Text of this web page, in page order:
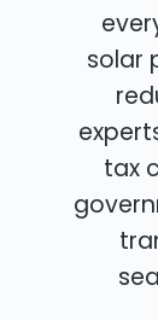
solar
tax